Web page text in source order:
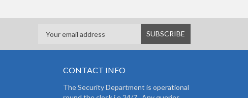
CONTACT INFO
The Security Department is operational